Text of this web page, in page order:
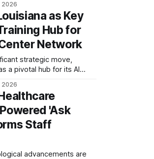
workforce training. This
to significantly impact the
creating a robust
ready to support
2026
as Key
Hub for
Network
strategic move,
a pivotal hub for its AI
operations. This
deep commitment to
infrastructure and
talent pipeline essential
2026
'Ask
Staff
advancements are